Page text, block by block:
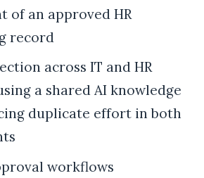
of an approved HR
record
across IT and HR
a shared AI knowledge
duplicate effort in both
workflows